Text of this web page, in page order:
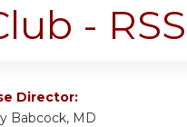
-
Director:
Babcock, MD